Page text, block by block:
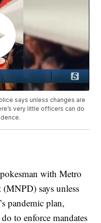
says unless changes are
very little officers can do
with Metro
says unless
pandemic plan,
to enforce mandates